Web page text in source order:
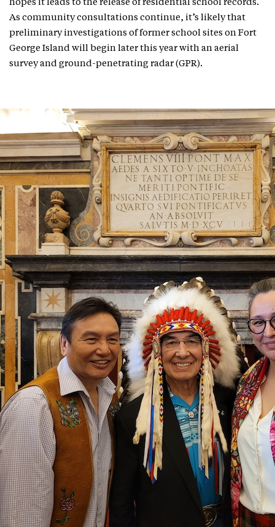
hopes it leads to the release of residential school records.
As community consultations continue, it’s likely that
preliminary investigations of former school sites on Fort
George Island will begin later this year with an aerial
survey and ground-penetrating radar (GPR).